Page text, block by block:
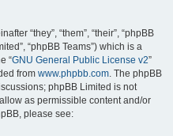
“they”, “them”, “their”, “phpBB
“phpBB Teams”) which is a
“GNU General Public License v2”
from www.phpbb.com. The phpBB
phpBB Limited is not
as permissible content and/or
please see: